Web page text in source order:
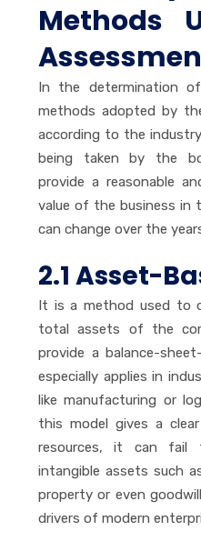
Methods
In the determination
methods adopted by
according to the
being taken by the
provide a reasonable
value of the business in
can change over the
2.1 Asset-
It is a method used to
total assets of the
provide a balance-
especially applies in
like manufacturing or
this model gives a
resources, it can
intangible assets such
property or even
drivers of modern